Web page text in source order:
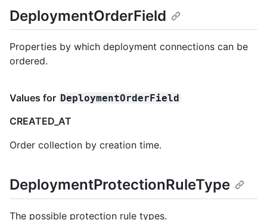
DeploymentOrderField
Properties by which deployment connections can be
ordered.
Values for DeploymentOrderField
CREATED_AT
Order collection by creation time.
DeploymentProtectionRuleType
The possible protection rule types.